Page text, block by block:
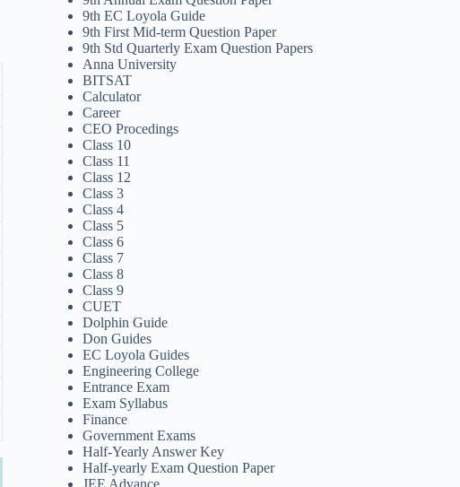
9th EC Loyola Guide
9th First Mid-term Question Paper
9th Std Quarterly Exam Question Papers
Anna University
BITSAT
Calculator
Career
CEO Procedings
Class 10
Class 11
Class 12
Class 3
Class 4
Class 5
Class 6
Class 7
Class 8
Class 9
CUET
Dolphin Guide
Don Guides
EC Loyola Guides
Engineering College
Entrance Exam
Exam Syllabus
Finance
Government Exams
Half-Yearly Answer Key
Half-yearly Exam Question Paper